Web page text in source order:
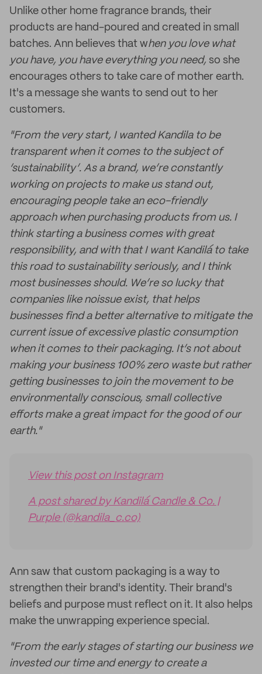
Unlike other home fragrance brands, their
products are hand-poured and created in small
batches. Ann believes that when you love what
you have, you have everything you need, so she
encourages others to take care of mother earth.
It's a message she wants to send out to her
customers.
"From the very start, I wanted Kandila to be
transparent when it comes to the subject of
‘sustainability’. As a brand, we’re constantly
working on projects to make us stand out,
encouraging people take an eco-friendly
approach when purchasing products from us. I
think starting a business comes with great
responsibility, and with that I want Kandilá to take
this road to sustainability seriously, and I think
most businesses should. We’re so lucky that
companies like noissue exist, that helps
businesses find a better alternative to mitigate the
current issue of excessive plastic consumption
when it comes to their packaging. It’s not about
making your business 100% zero waste but rather
getting businesses to join the movement to be
environmentally conscious, small collective
efforts make a great impact for the good of our
earth."
View this post on Instagram
A post shared by Kandilá Candle & Co. |
Purple (@kandila_c.co)
Ann saw that custom packaging is a way to
strengthen their brand's identity. Their brand's
beliefs and purpose must reflect on it. It also helps
make the unwrapping experience special.
"From the early stages of starting our business we
invested our time and energy to create a